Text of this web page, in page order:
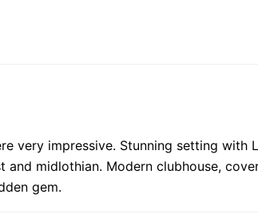
very impressive. Stunning setting with
midlothian. Modern clubhouse,
gem.